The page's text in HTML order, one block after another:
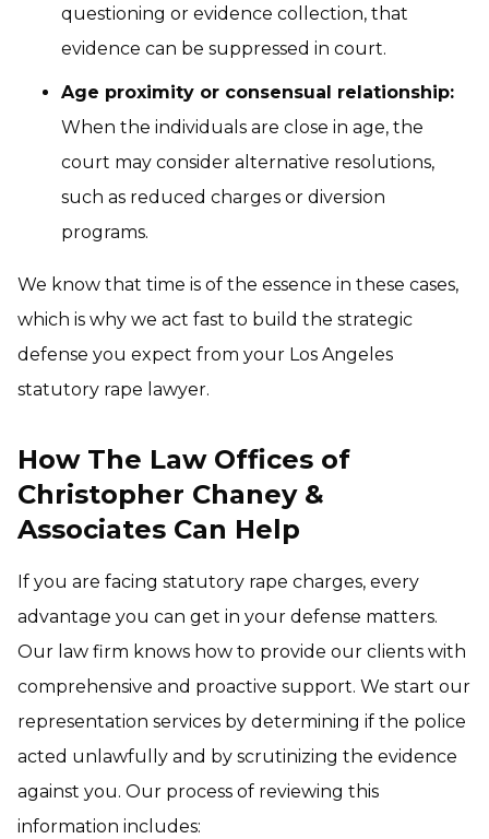
questioning or evidence collection, that
evidence can be suppressed in court.
Age proximity or consensual relationship:
When the individuals are close in age, the
court may consider alternative resolutions,
such as reduced charges or diversion
programs.
We know that time is of the essence in these cases,
which is why we act fast to build the strategic
defense you expect from your Los Angeles
statutory rape lawyer.
How The Law Offices of
Christopher Chaney &
Associates Can Help
If you are facing statutory rape charges, every
advantage you can get in your defense matters.
Our law firm knows how to provide our clients with
comprehensive and proactive support. We start our
representation services by determining if the police
acted unlawfully and by scrutinizing the evidence
against you. Our process of reviewing this
information includes: